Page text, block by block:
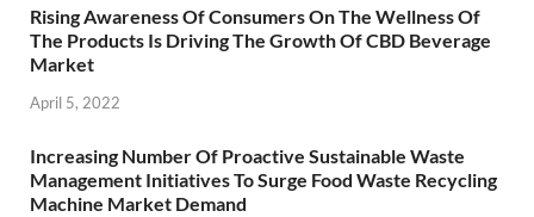
Rising Awareness Of Consumers On The Wellness Of
The Products Is Driving The Growth Of CBD Beverage
Market
April 5, 2022
Increasing Number Of Proactive Sustainable Waste
Management Initiatives To Surge Food Waste Recycling
Machine Market Demand